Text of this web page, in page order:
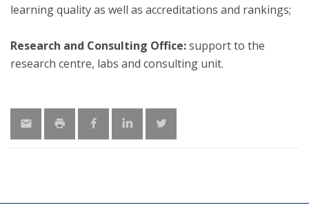
learning quality as well as accreditations and rankings;
Research and Consulting Office:support to the
research centre, labs and consulting unit.